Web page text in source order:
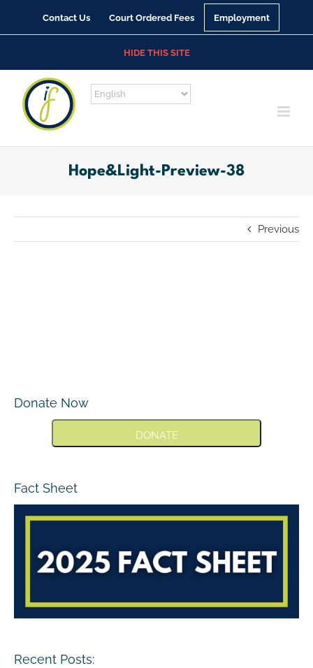
content
Contact Us Court Ordered Fees Employment
HIDE THIS SITE
Hope&Light-Preview-38
Previous
Donate Now
DONATE
Fact Sheet
Recent Posts: